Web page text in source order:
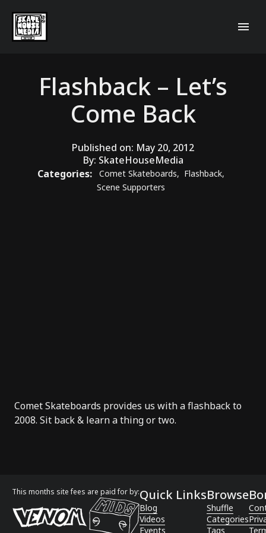
Flashback – Let’s
Come Back
Published on: May 20, 2012
By: SkateHouseMedia
Categories:
Comet Skateboards, Flashback,
Scene Supporters
Comet Skateboards provides us with aflashbackto
2008. Sit back & learn a thing or two.
This months site fees are paid for by:Quick Links
Blog
Videos
Events
Browse
Shuffle
Categories
Tags